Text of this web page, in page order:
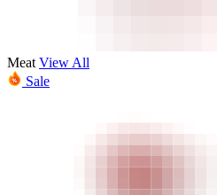
Meat View All
Sale